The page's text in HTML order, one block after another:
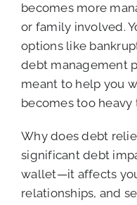
becomes more
or family involved.
options like
debt management
meant to help you
becomes too heavy
Why does debt
significant debt
wallet—it affects
relationships, and